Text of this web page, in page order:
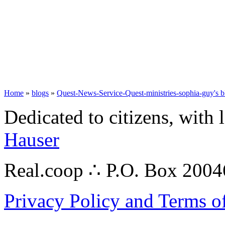
Home » blogs » Quest-News-Service-Quest-ministries-sophia-guy's
Dedicated to citizens,
Hauser
Real.coop ∴ P.O. Box
Privacy Policy and Terms